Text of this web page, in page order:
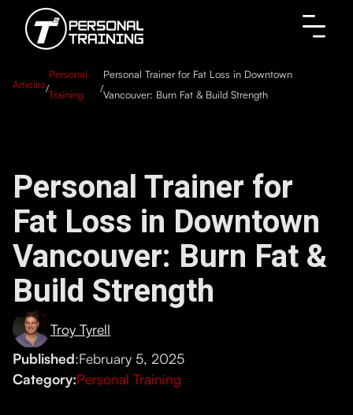
Articles/
Personal
Training
/
Personal Trainer for Fat Loss in Downtown
Vancouver: Burn Fat & Build Strength
Personal Trainer for
Fat Loss in Downtown
Vancouver: Burn Fat &
Build Strength
Troy Tyrell
Published:February 5, 2025
Category:Personal Training